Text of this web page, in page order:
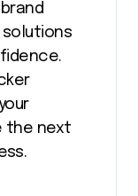
solutions
the next